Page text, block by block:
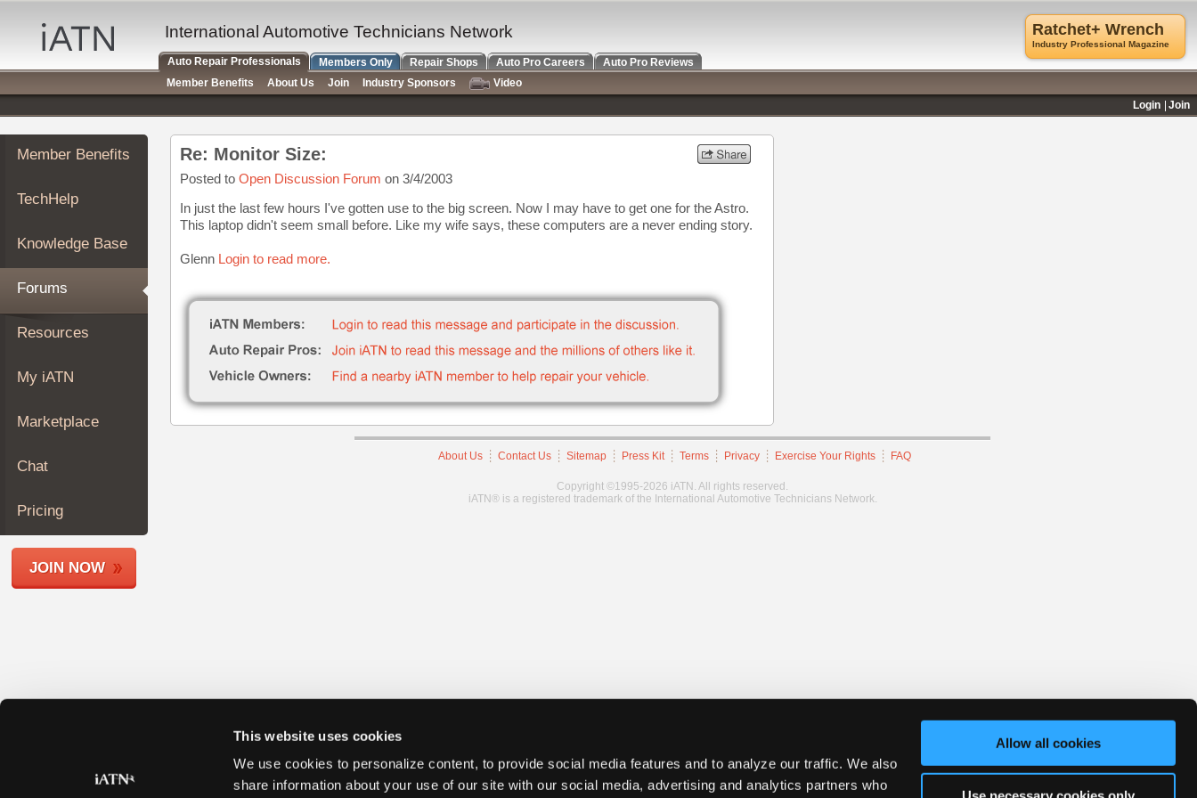
This website uses cookies
We use cookies to personalize content, to provide social media features and to analyze our traffic. We also
share information about your use of our site with our social media, advertising and analytics partners who
Allow all cookies
Auto
Repair
Pros
Member
Benefits
TechHelp
Knowledge
Forums
My
iATN
Marketplace
About
Join
Members
Shops
Member Benefits
TechHelp
Knowledge Base
Forums
Resources
My iATN
Marketplace
Chat
Pricing
JOIN NOW
Re: Monitor Size:
Posted to Open Discussion Forum on 3/4/2003
In just the last few hours I've gotten use to the big screen. Now I may have to get one for the Astro.
This laptop didn't seem small before. Like my wife says, these computers are a never ending story.
Glenn Login to read more.
About Us Contact Us Sitemap Press Kit Terms Privacy Exercise Your Rights FAQ
Copyright ©1995-2026 iATN. All rights reserved.
iATN® is a registered trademark of the International Automotive Technicians Network.
Ratchet+ Wrench
Industry Professional Magazine
International Automotive Technicians Network
Auto Repair Professionals Members Only Repair Shops Auto Pro Careers
Auto Pro Reviews
Member Benefits
About Us Join Industry Sponsors
Video
Login
Join